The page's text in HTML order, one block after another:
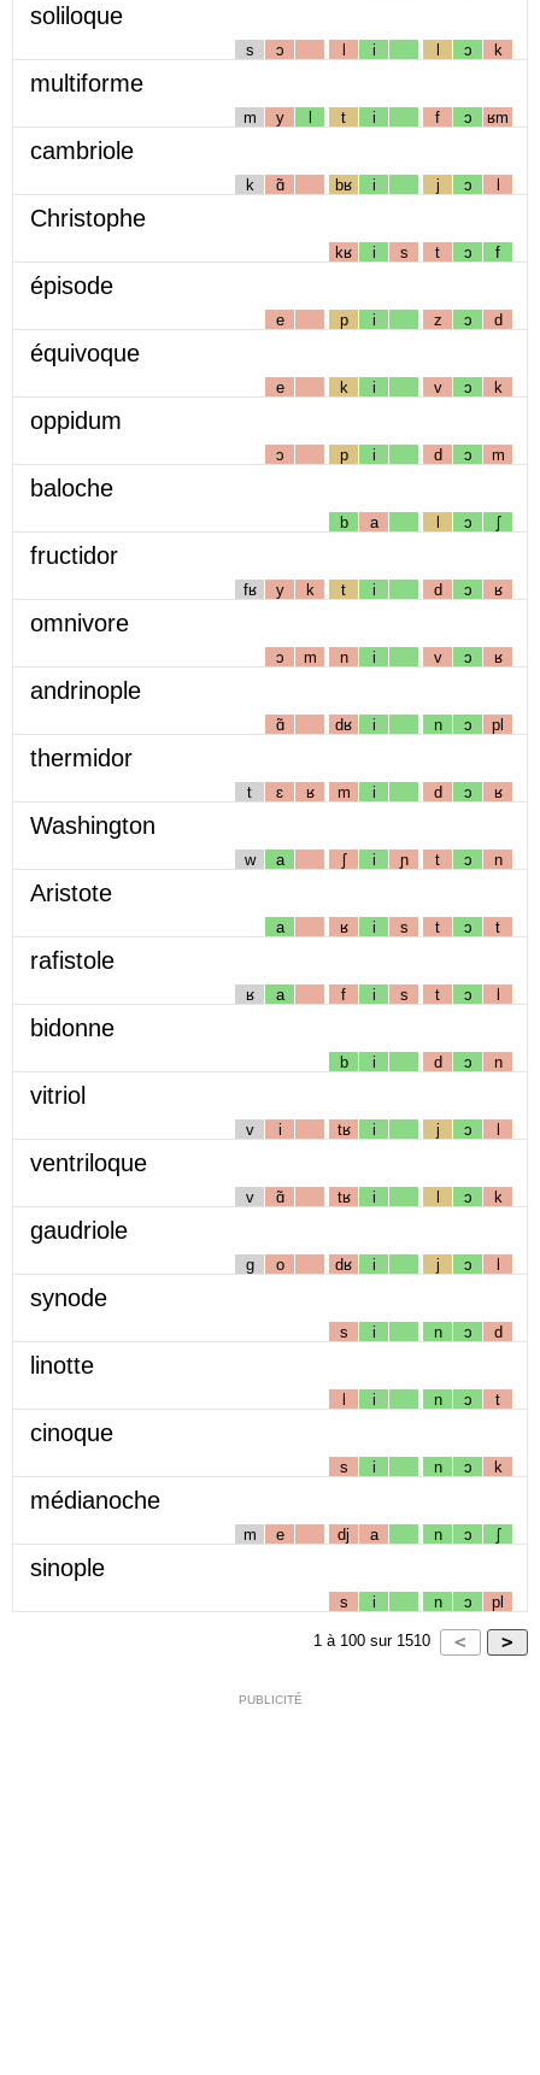
soliloque
s ɔ l i l ɔ k
multiforme
m y l t i f ɔ ʁm
cambriole
k ɑ̃ bʁ i j ɔ l
Christophe
kʁ i s t ɔ f
épisode
e p i z ɔ d
équivoque
e k i v ɔ k
oppidum
ɔ p i d ɔ m
baloche
b a l ɔ ʃ
fructidor
fʁ y k t i d ɔ ʁ
omnivore
ɔ m n i v ɔ ʁ
andrinople
ɑ̃ dʁ i n ɔ pl
thermidor
t ɛ ʁ m i d ɔ ʁ
Washington
w a ʃ i ɲ t ɔ n
Aristote
a ʁ i s t ɔ t
rafistole
ʁ a f i s t ɔ l
bidonne
b i d ɔ n
vitriol
v i tʁ i j ɔ l
ventriloque
v ɑ̃ tʁ i l ɔ k
gaudriole
g o dʁ i j ɔ l
synode
s i n ɔ d
linotte
l i n ɔ t
cinoque
s i n ɔ k
médianoche
m e dj a n ɔ ʃ
sinople
s i n ɔ pl
1 à 100 sur 1510
PUBLICITÉ